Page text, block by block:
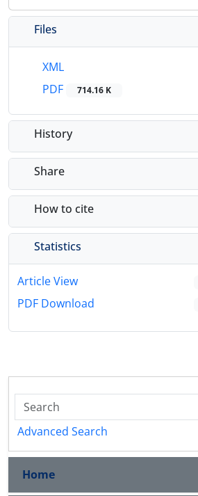
Files
XML
PDF
714.16 K
History
Share
How to cite
Statistics
Article View
PDF Download
Advanced Search
Home